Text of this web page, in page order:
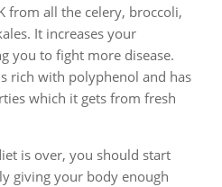
from all the celery, broccoli,
It increases your
you to fight more disease.
rich with polyphenol and has
which it gets from fresh
is over, you should start
giving your body enough